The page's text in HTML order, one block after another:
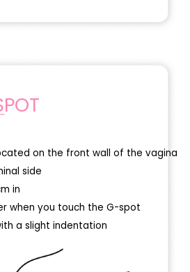
on the front wall of the vagina
side
in
when you touch the G-spot
a slight indentation